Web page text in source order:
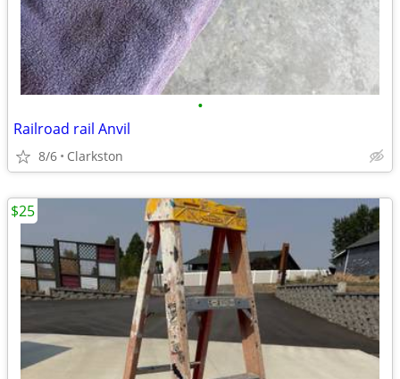
•
Railroad rail Anvil
8/6 Clarkston
$25